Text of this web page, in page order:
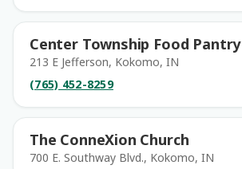
Center Township Food Pantry
213 E Jefferson, Kokomo, IN
(765) 452-8259
The ConneXion Church
700 E. Southway Blvd., Kokomo, IN